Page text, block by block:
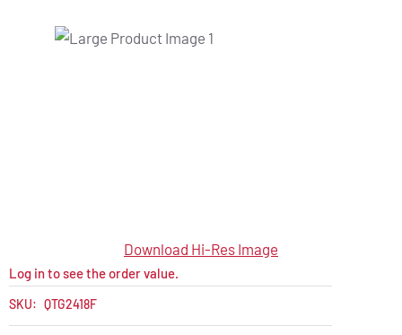
Download Hi-Res Image
Log in to see the order value.
SKU: QTG2418F